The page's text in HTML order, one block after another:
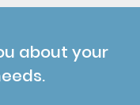
about your